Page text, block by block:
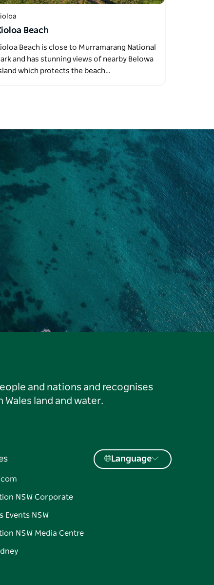
Beach
Beach is close to Murramarang National
and has stunning views of nearby Belowa
which protects the beach…
and nations and recognises
land and water.
NSW Corporate
Events NSW
NSW Media Centre
Language